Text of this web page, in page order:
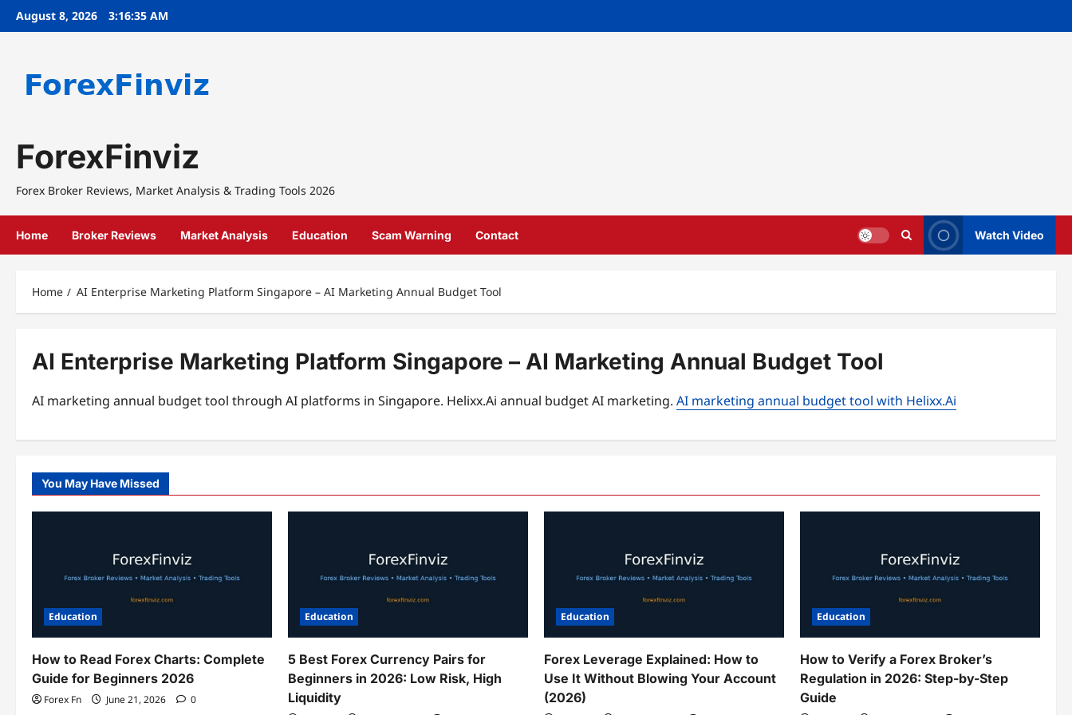
SkipAugust 8, 2026 3:16:35 AM
ForexFinviz
Forex Broker Reviews, Market Analysis & Trading Tools 2026
Home Broker Reviews Market Analysis Education Scam Warning Contact Watch Video
Home AI Enterprise Marketing Platform Singapore – AI Marketing Annual Budget Tool
AI Enterprise Marketing Platform Singapore – AI Marketing Annual Budget Tool
AI marketing annual budget tool through AI platforms in Singapore. Helixx.Ai annual budget AI marketing. AI marketing annual budget tool with Helixx.Ai
You May Have Missed
Education
How to Read Forex Charts: Complete
Guide for Beginners 2026
Forex Fn June 21, 2026 0
Education
5 Best Forex Currency Pairs for
Beginners in 2026: Low Risk, High
Liquidity
Education
Forex Leverage Explained: How to
Use It Without Blowing Your Account
(2026)
Education
How to Verify a Forex Broker’s
Regulation in 2026: Step-by-Step
Guide